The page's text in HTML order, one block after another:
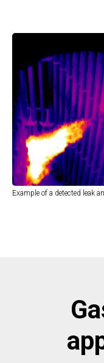
Example of a detected leak